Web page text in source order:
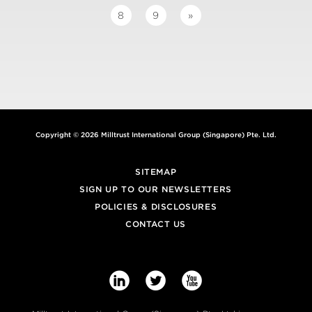
8 9 »
Copyright © 2026 Milltrust International Group (Singapore) Pte. Ltd.
SITEMAP
SIGN UP TO OUR NEWSLETTERS
POLICIES & DISCLOSURES
CONTACT US
  